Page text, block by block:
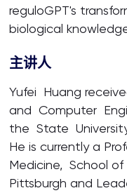
reguloGPT's
biological
主讲人
Yufei Huang
and Computer
the State
He is currently a
Medicine, School of
Pittsburgh and